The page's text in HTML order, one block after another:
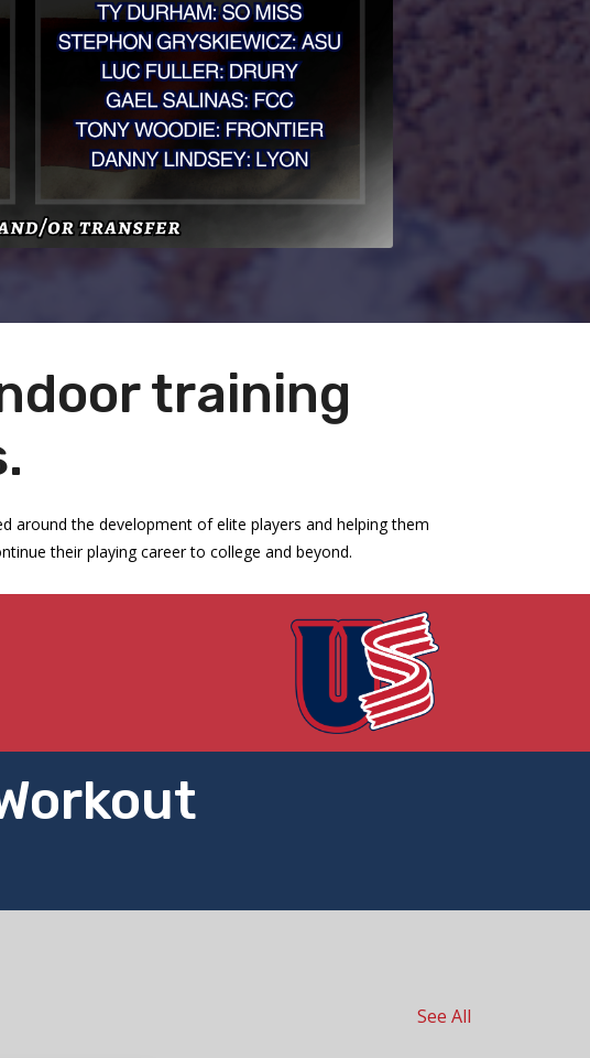
training
around the development of elite players and helping them
their playing career to college and beyond.
See All